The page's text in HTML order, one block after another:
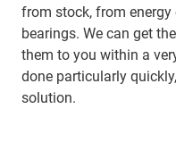
from stock, from
bearings. We can get
them to you within a
done particularly
solution.